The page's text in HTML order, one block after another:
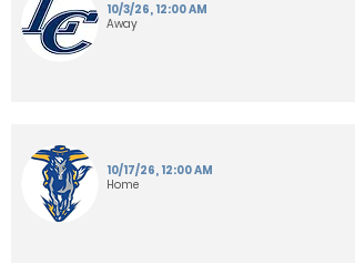
10/3/26, 12:00 AM
Away
10/17/26, 12:00 AM
Home